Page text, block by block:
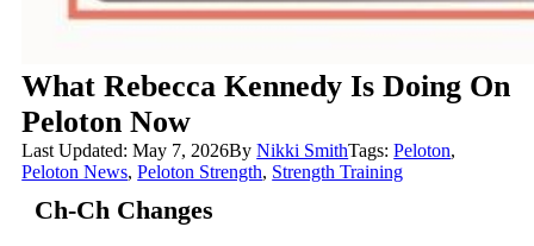
What Rebecca Kennedy Is Doing On
Peloton Now
Last Updated: May 7, 2026ByNikki SmithTags:Peloton,
Peloton News,Peloton Strength, Strength Training
Ch-Ch Changes